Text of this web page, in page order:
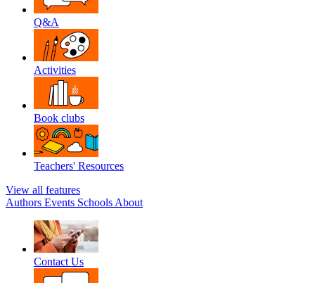
Q&A
Activities
Book clubs
Teachers' Resources
View all features
Authors Events Schools About
Contact Us